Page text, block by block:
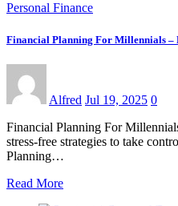
Personal Finance
Financial Planning For Millennials –
Alfred Jul 19, 2025 0
Financial Planning For
stress-free strategies to take
Planning…
Read More